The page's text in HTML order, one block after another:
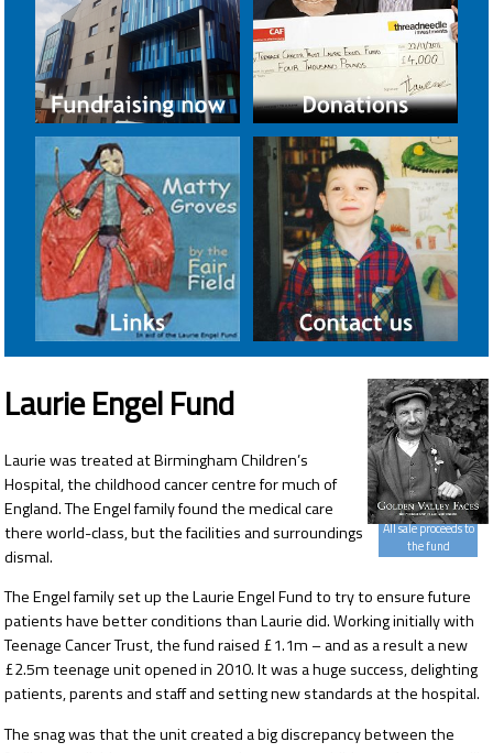
All sale proceeds to
the fund
Laurie Engel Fund
Laurie was treated at Birmingham Children’s
Hospital, the childhood cancer centre for much of
England. The Engel family found the medical care
there world-class, but the facilities and surroundings
dismal.
The Engel family set up the Laurie Engel Fund to try to ensure future
patients have better conditions than Laurie did. Working initially with
Teenage Cancer Trust, the fund raised £1.1m – and as a result a new
£2.5m teenage unit opened in 2010. It was a huge success, delighting
patients, parents and staff and setting new standards at the hospital.
The snag was that the unit created a big discrepancy between the